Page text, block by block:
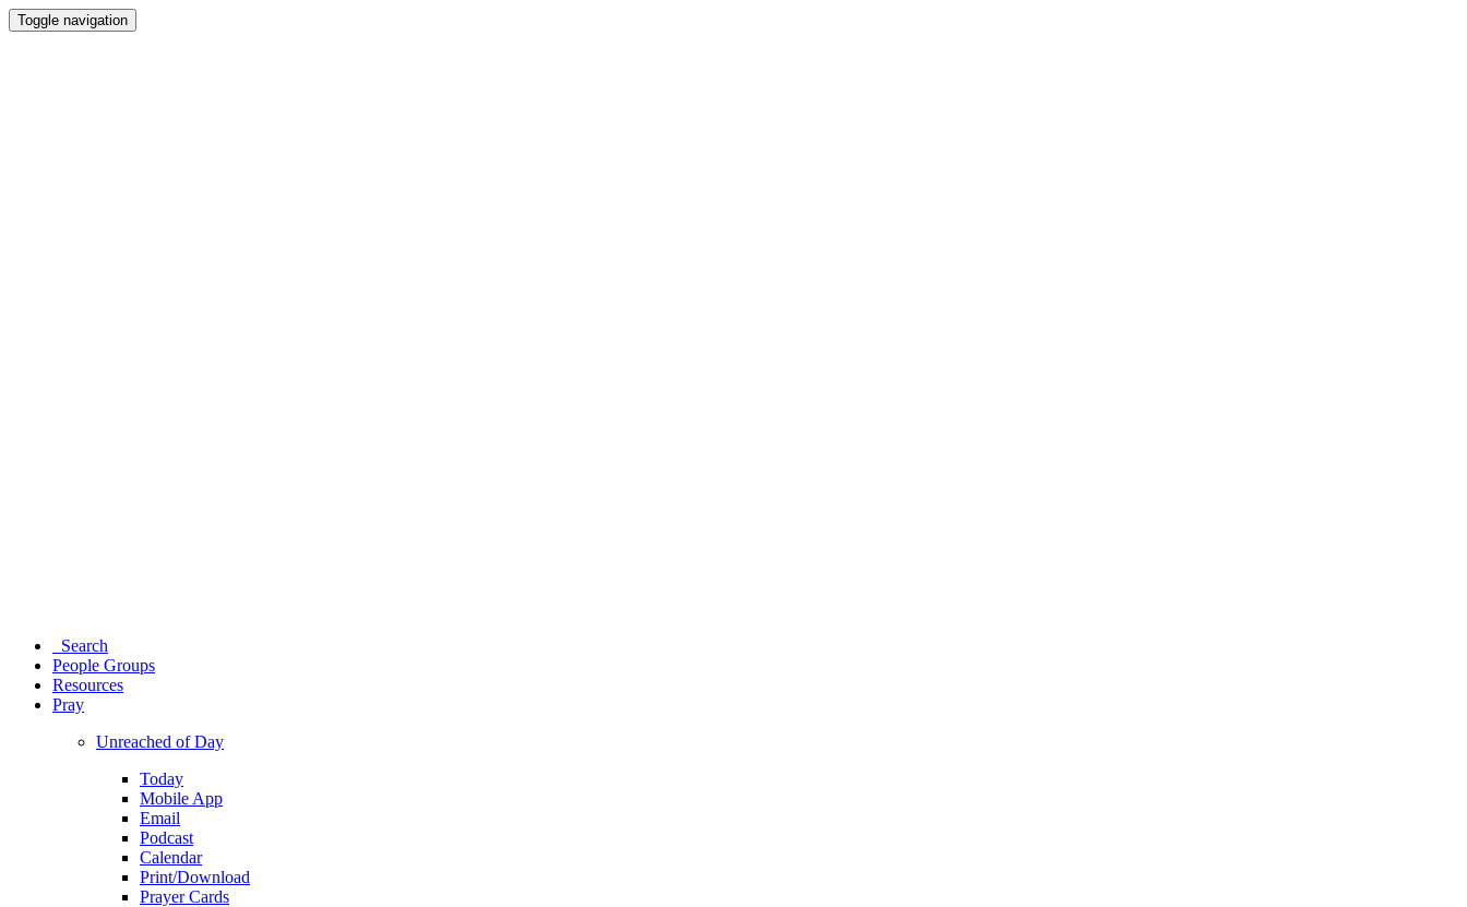
Toggle navigation
Search
People Groups
Resources
Pray
Unreached of Day
Today
Mobile App
Email
Podcast
Calendar
Print/Download
Prayer Cards